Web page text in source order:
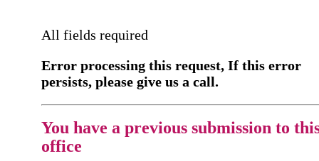
All fields required
Error processing this request, If this error
persists, please give us a call.
You have a previous submission to
office